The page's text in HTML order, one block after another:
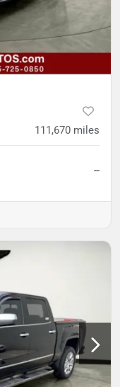
111,670 miles
--